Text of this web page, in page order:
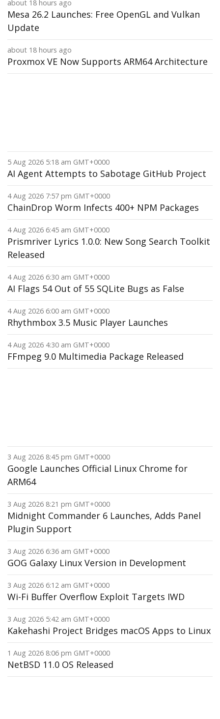
about 18 hours ago
Mesa 26.2 Launches: Free OpenGL and Vulkan
Update
about 18 hours ago
Proxmox VE Now Supports ARM64 Architecture
5 Aug 2026 5:18 am GMT+0000
AI Agent Attempts to Sabotage GitHub Project
4 Aug 2026 7:57 pm GMT+0000
ChainDrop Worm Infects 400+ NPM Packages
4 Aug 2026 6:45 am GMT+0000
Prismriver Lyrics 1.0.0: New Song Search Toolkit
Released
4 Aug 2026 6:30 am GMT+0000
AI Flags 54 Out of 55 SQLite Bugs as False
4 Aug 2026 6:00 am GMT+0000
Rhythmbox 3.5 Music Player Launches
4 Aug 2026 4:30 am GMT+0000
FFmpeg 9.0 Multimedia Package Released
3 Aug 2026 8:45 pm GMT+0000
Google Launches Official Linux Chrome for
ARM64
3 Aug 2026 8:21 pm GMT+0000
Midnight Commander 6 Launches, Adds Panel
Plugin Support
3 Aug 2026 6:36 am GMT+0000
GOG Galaxy Linux Version in Development
3 Aug 2026 6:12 am GMT+0000
Wi-Fi Buffer Overflow Exploit Targets IWD
3 Aug 2026 5:42 am GMT+0000
Kakehashi Project Bridges macOS Apps to Linux
1 Aug 2026 8:06 pm GMT+0000
NetBSD 11.0 OS Released